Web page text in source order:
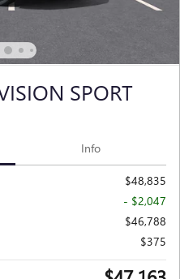
SPORT
Info
$48,835
- $2,047
$46,788
$375